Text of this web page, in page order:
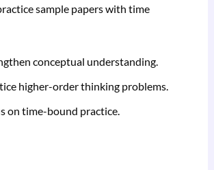
sample papers with time
conceptual understanding.
higher-order thinking problems.
on time-bound practice.